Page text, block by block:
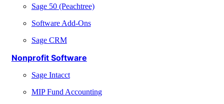
Sage 50 (Peachtree)
Software Add-Ons
Sage CRM
Nonprofit Software
Sage Intacct
MIP Fund Accounting